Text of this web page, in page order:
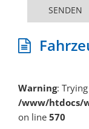
SENDEN
Warning:
/www/htdocs/
on line 570